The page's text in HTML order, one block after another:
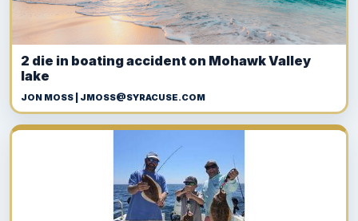
2 die in boating accident on Mohawk Valley
lake
JON MOSS | JMOSS@SYRACUSE.COM